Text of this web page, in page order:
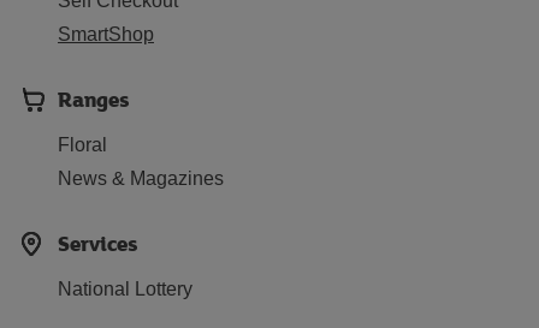
SmartShop
Ranges
Floral
News & Magazines
Services
National Lottery